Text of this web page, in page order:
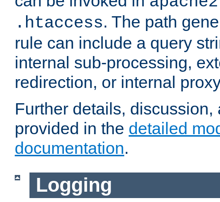
.htaccess. The path
rule can include a query
internal sub-processing,
redirection, or internal
Further details,
provided in the detailed
documentation.
Logging